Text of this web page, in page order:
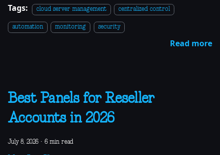
Tags: cloud server management centralized control
automation monitoring security
Read more
Best Panels for Reseller
Accounts in 2026
July 8, 2026 · 6 min read